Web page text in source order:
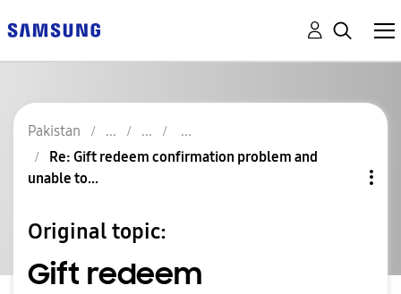
Pakistan
Re: Gift redeem confirmation problem and
unable to...
Original topic:
Gift redeem